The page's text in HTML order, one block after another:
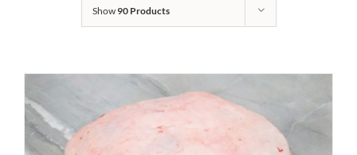
Show90 Products